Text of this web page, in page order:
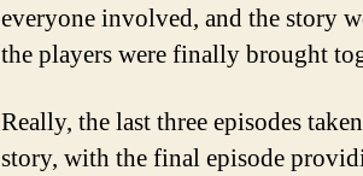
everyone involved, and the story
the players were finally brought
Really, the last three episodes
story, with the final episode